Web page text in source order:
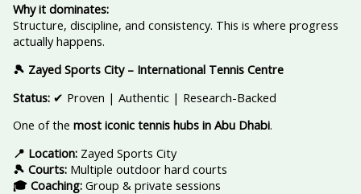
Why it dominates:
Structure, discipline, and consistency. This is where progress
actually happens.
🎾 Zayed Sports City – International Tennis Centre
Status:✔ Proven | Authentic | Research-Backed
One of the most iconic tennis hubs in Abu Dhabi.
📍 Location:Zayed Sports City
🎾 Courts:Multiple outdoor hard courts
🎓 Coaching:Group & private sessions